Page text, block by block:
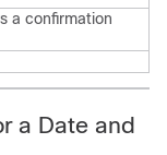
a confirmation
a Date and